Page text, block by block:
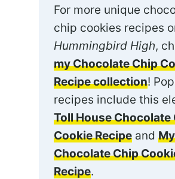
For more unique
chip cookies recipes
Hummingbird High,
my Chocolate Chip
Recipe collection!
recipes include this
Toll House Chocolate
Cookie Recipe and
Chocolate Chip
Recipe.